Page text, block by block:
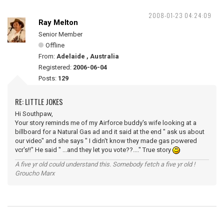
2008-01-23 04:24:09
Ray Melton
Senior Member
Offline
From: Adelaide , Australia
Registered: 2006-06-04
Posts: 129
RE: LITTLE JOKES
Hi Southpaw,
Your story reminds me of my Airforce buddy's wife looking at a
billboard for a Natural Gas ad and it said at the end " ask us about
our video" and she says " I didn't know they made gas powered
vcr's!!" He said " ...and they let you vote??...." True story
A five yr old could understand this. Somebody fetch a five yr old !
Groucho Marx